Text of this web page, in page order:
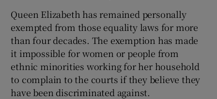
Queen Elizabeth has remained personally
exempted from those equality laws for more
than four decades. The exemption has made
it impossible for women or people from
ethnic minorities working for her household
to complain to the courts if they believe they
have been discriminated against.